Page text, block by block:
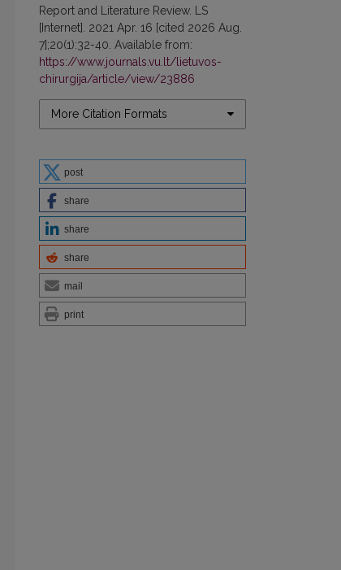
Report and Literature Review. LS
[Internet]. 2021 Apr. 16 [cited 2026 Aug.
7];20(1):32-40. Available from:
https://www.journals.vu.lt/lietuvos-
chirurgija/article/view/23886
More Citation Formats
post
share
share
share
mail
print